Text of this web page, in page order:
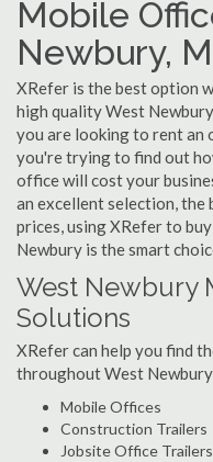
Mobile
Newbury,
XRefer is the best option
high quality West
you are looking to rent an
you're trying to find out
office will cost your
an excellent selection, the
prices, using XRefer to
Newbury is the smart
West Newbury
Solutions
XRefer can help you find
throughout West
Mobile Offices
Construction Trailers
Jobsite Office Trailers